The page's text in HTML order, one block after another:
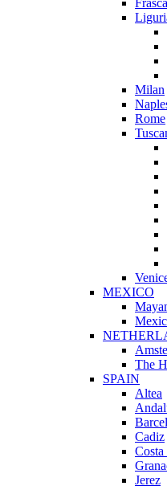
Milan
Rome
MEXICO
The
SPAIN
Altea
Cadiz
Costa
Jerez